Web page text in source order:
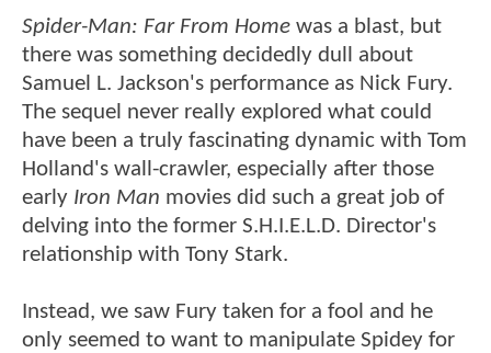
Spider-Man: Far From Home was a blast, but
there was something decidedly dull about
Samuel L. Jackson's performance as Nick Fury.
The sequel never really explored what could
have been a truly fascinating dynamic with Tom
Holland's wall-crawler, especially after those
early Iron Man movies did such a great job of
delving into the former S.H.I.E.L.D. Director's
relationship with Tony Stark.
Instead, we saw Fury taken for a fool and he
only seemed to want to manipulate Spidey for